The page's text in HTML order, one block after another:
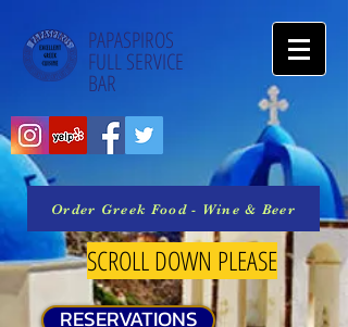
PAPASPIROS
FULL SERVICE
BAR
Order Greek Food - Wine & Beer
SCROLL DOWN PLEASE
RESERVATIONS